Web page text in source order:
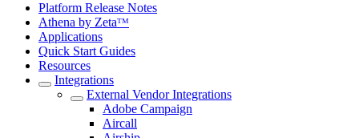
Platform Release Notes
Athena by Zetaᵀᴹ
Applications
Quick Start Guides
Resources
Integrations
External Vendor Integrations
Adobe Campaign
Aircall